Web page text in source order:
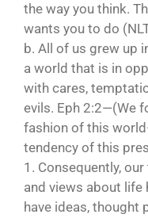
the way you think.
wants you to do
b. All of us grew up
a world that is in
with cares,
evils. Eph 2:2—(We
fashion of this
tendency of this
1. Consequently,
and views about life
have ideas, thought